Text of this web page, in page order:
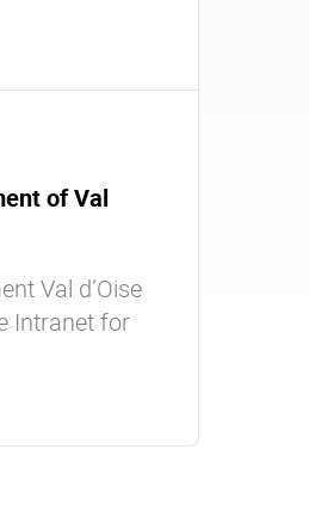
of Val
Val d’Oise
Intranet for